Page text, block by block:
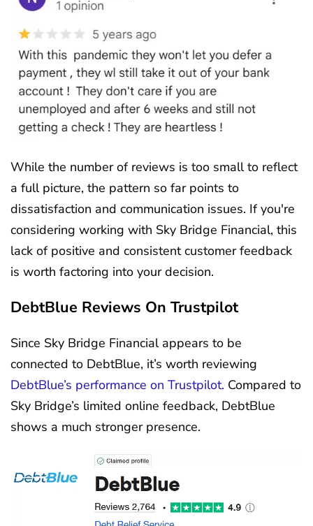
While the number of reviews is too small to reflect
a full picture, the pattern so far points to
dissatisfaction and communication issues. If you're
considering working with Sky Bridge Financial, this
lack of positive and consistent customer feedback
is worth factoring into your decision.
DebtBlue Reviews On Trustpilot
Since Sky Bridge Financial appears to be
connected to DebtBlue, it’s worth reviewing
DebtBlue’s performance on Trustpilot. Compared to
Sky Bridge’s limited online feedback, DebtBlue
shows a much stronger presence.